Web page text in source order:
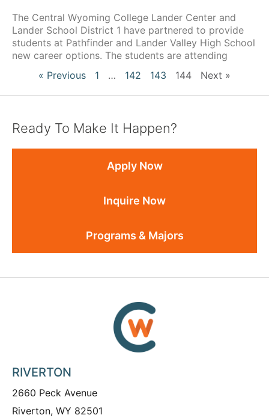
The Central Wyoming College Lander Center and
Lander School District 1 have partnered to provide
students at Pathfinder and Lander Valley High School
new career options. The students are attending
« Previous
1 … 142 143 144 Next »
Ready To Make It Happen?
Apply Now
Inquire Now
Programs & Majors
RIVERTON
2660 Peck Avenue
Riverton, WY 82501